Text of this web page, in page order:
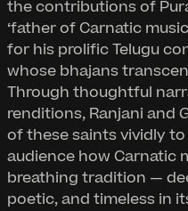
the contributions of
‘father of Carnatic
for his prolific Telugu
whose bhajans
Through thoughtful
renditions, Ranjani and
of these saints vividly
audience how Carnatic
breathing tradition —
poetic, and timeless in